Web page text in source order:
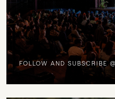
FOLLOW AND SUBSCRIBE